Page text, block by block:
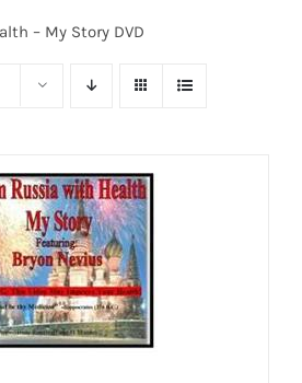
– My Story DVD